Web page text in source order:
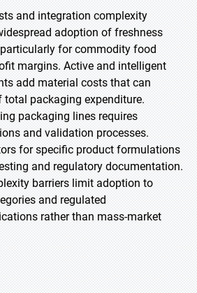
and integration complexity
adoption of freshness
for commodity food
margins. Active and intelligent
add material costs that can
total packaging expenditure.
packaging lines requires
and validation processes.
for specific product formulations
and regulatory documentation.
barriers limit adoption to
and regulated
rather than mass-market